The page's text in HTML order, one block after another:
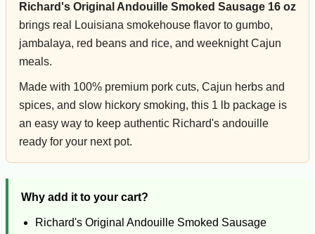
Richard's Original Andouille Smoked Sausage 16 oz
brings real Louisiana smokehouse flavor to gumbo,
jambalaya, red beans and rice, and weeknight Cajun
meals.
Made with 100% premium pork cuts, Cajun herbs and
spices, and slow hickory smoking, this 1 lb package is
an easy way to keep authentic Richard's andouille
ready for your next pot.
Why add it to your cart?
Richard's Original Andouille Smoked Sausage